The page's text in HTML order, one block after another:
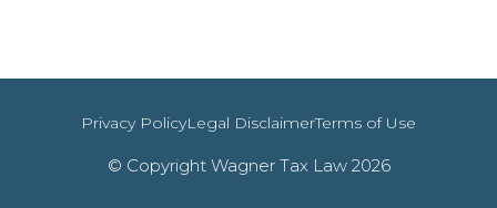
Privacy PolicyLegal DisclaimerTerms of Use
© Copyright Wagner Tax Law 2026